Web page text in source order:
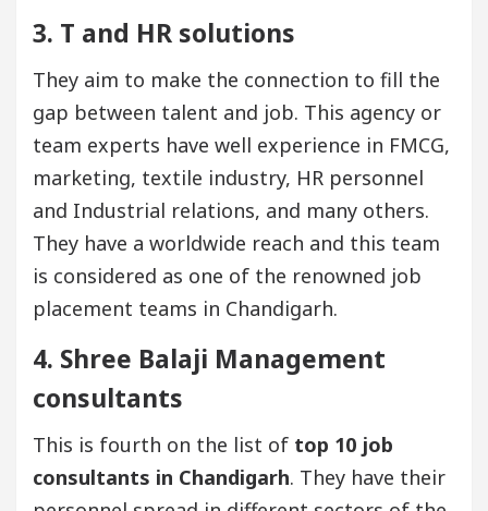
3. T and HR solutions
They aim to make the connection to fill the
gap between talent and job. This agency or
team experts have well experience in FMCG,
marketing, textile industry, HR personnel
and Industrial relations, and many others.
They have a worldwide reach and this team
is considered as one of the renowned job
placement teams in Chandigarh.
4. Shree Balaji Management
consultants
This is fourth on the list of top 10 job
consultants in Chandigarh. They have their